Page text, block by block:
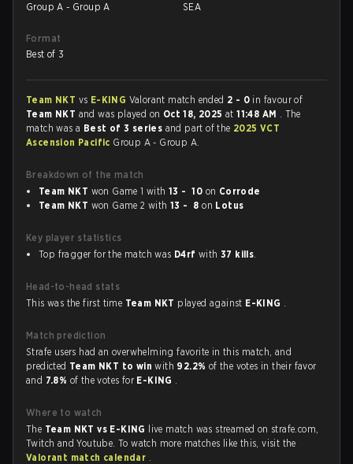
Group A - Group A
SEA
Format
Best of 3
Team NKT vs E-KING Valorant match ended 2 - 0 in favour of
Team NKT and was played on Oct 18, 2025at11:48 AM . The
match was a Best of 3 series and part of the 2025 VCT
Ascension Pacific Group A - Group A.
Breakdown of the match
Team NKT won Game 1 with13 - 10 on Corrode
Team NKT won Game 2 with13 - 8 on Lotus
Key player statistics
Top fragger for the match was D4rf with37 kills.
Head-to-head stats
This was the first time Team NKT played against E-KING .
Match prediction
Strafe users had an overwhelming favorite in this match, and
predicted Team NKT to winwith 92.2% of the votes in their favor
and 7.8% of the votes for E-KING .
Where to watch
The Team NKT vs E-KING
live match was streamed on strafe.com,
Twitch and Youtube. To watch more matches like this, visit the
Valorant match calendar .